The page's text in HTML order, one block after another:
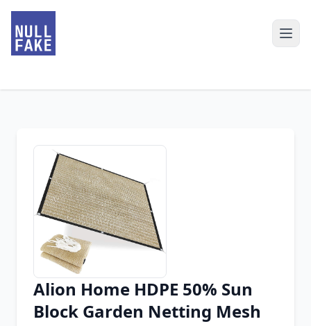
Alion Home HDPE 50% Sun
Block Garden Netting Mesh